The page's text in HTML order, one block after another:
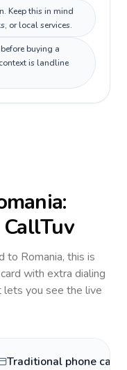
Keep this in mind
or local services.
buying a
is landline
:
to Romania, this is
with extra dialing
you see the live
Traditional phone card